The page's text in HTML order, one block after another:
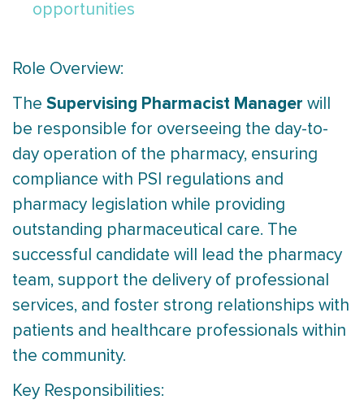
opportunities
Role Overview:
The Supervising Pharmacist Manager will
be responsible for overseeing the day-to-
day operation of the pharmacy, ensuring
compliance with PSI regulations and
pharmacy legislation while providing
outstanding pharmaceutical care. The
successful candidate will lead the pharmacy
team, support the delivery of professional
services, and foster strong relationships with
patients and healthcare professionals within
the community.
Key Responsibilities: